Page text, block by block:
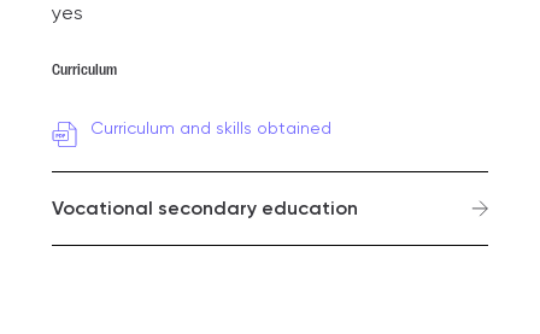
yes
Curriculum
Curriculum and skills obtained
Vocational secondary education